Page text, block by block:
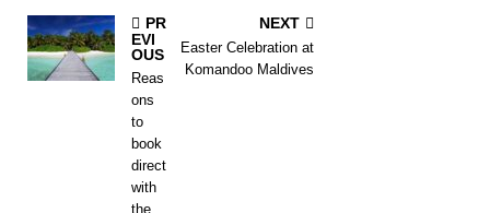
PR
EVI
OUS
Reas
ons
to
book
direct
with
the
NEXT
Easter Celebration at
Komandoo Maldives